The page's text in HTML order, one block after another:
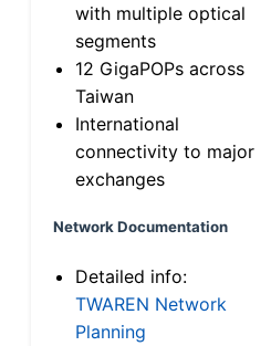
with multiple optical
segments
12 GigaPOPs across
Taiwan
International
connectivity to major
exchanges
Network Documentation
Detailed info:
TWAREN Network
Planning